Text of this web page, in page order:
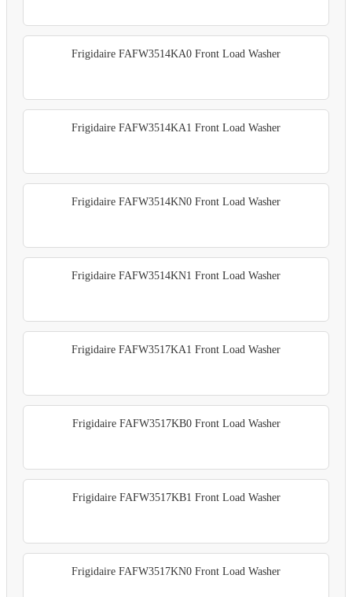
Frigidaire FAFW3514KA0 Front Load Washer
Frigidaire FAFW3514KA1 Front Load Washer
Frigidaire FAFW3514KN0 Front Load Washer
Frigidaire FAFW3514KN1 Front Load Washer
Frigidaire FAFW3517KA1 Front Load Washer
Frigidaire FAFW3517KB0 Front Load Washer
Frigidaire FAFW3517KB1 Front Load Washer
Frigidaire FAFW3517KN0 Front Load Washer